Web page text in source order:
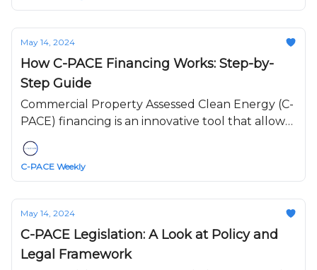
May 14, 2024
How C-PACE Financing Works: Step-by-
Step Guide
Commercial Property Assessed Clean Energy (C-
PACE) financing is an innovative tool that allows
commercial property owners to finance energy
efficiency, renewable energy, and water
conservation projects.
C-PACE Weekly
May 14, 2024
C-PACE Legislation: A Look at Policy and
Legal Framework